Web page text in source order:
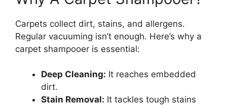
Carpets collect dirt, stains, and allergens.
Regular vacuuming isn’t enough. Here’s why a
carpet shampooer is essential:
Deep Cleaning: It reaches embedded
dirt.
Stain Removal: It tackles tough stains